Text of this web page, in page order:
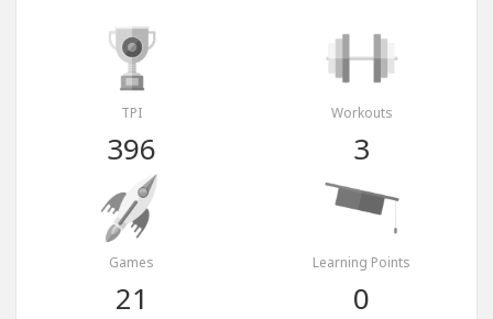
TPI
396
Workouts
3
Games
21
Learning Points
0